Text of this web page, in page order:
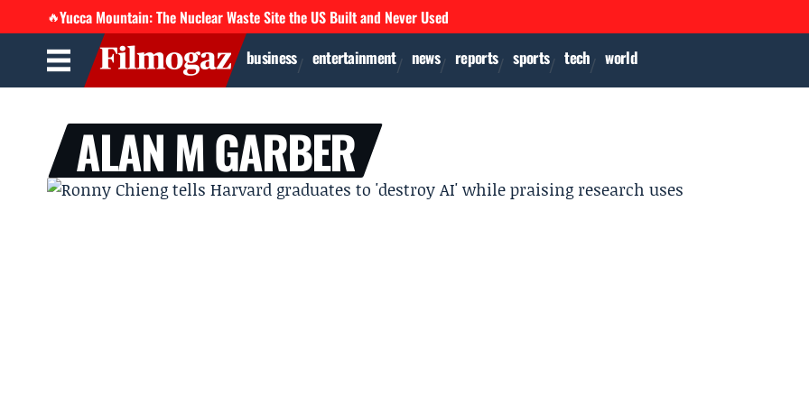
🔥Yucca Mountain: The Nuclear Waste Site the US Built and Never Used
business entertainment news reports sports tech world
ALAN M GARBER